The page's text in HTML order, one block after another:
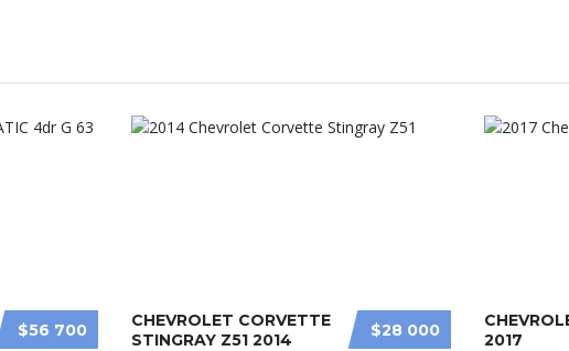
$56 700 $28 000
CHEVROLET CORVETTE
STINGRAY Z51 2014
2017